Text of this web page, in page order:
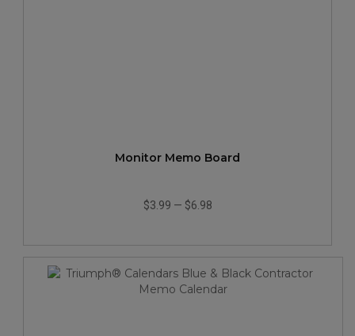
Monitor Memo Board
$3.99 — $6.98